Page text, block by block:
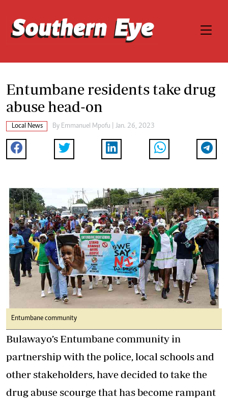
Entumbane residents take drug
abuse head-on
Local News By Emmanuel Mpofu | Jan. 26, 2023
Entumbane community
Bulawayo’s Entumbane community in
partnership with the police, local schools and
other stakeholders, have decided to take the
drug abuse scourge that has become rampant